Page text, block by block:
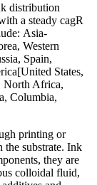
distribution
a steady cagR
Asia-
Western
Spain,
States,
North Africa,
Columbia,
printing or
the substrate. Ink
they are
colloidal fluid,